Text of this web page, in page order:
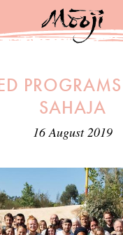
SAHAJA
16 August 2019